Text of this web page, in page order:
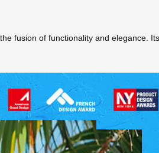
fusion of functionality and elegance.